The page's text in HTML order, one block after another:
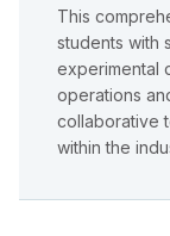
This
students with
experimental
operations
collaborative
within the